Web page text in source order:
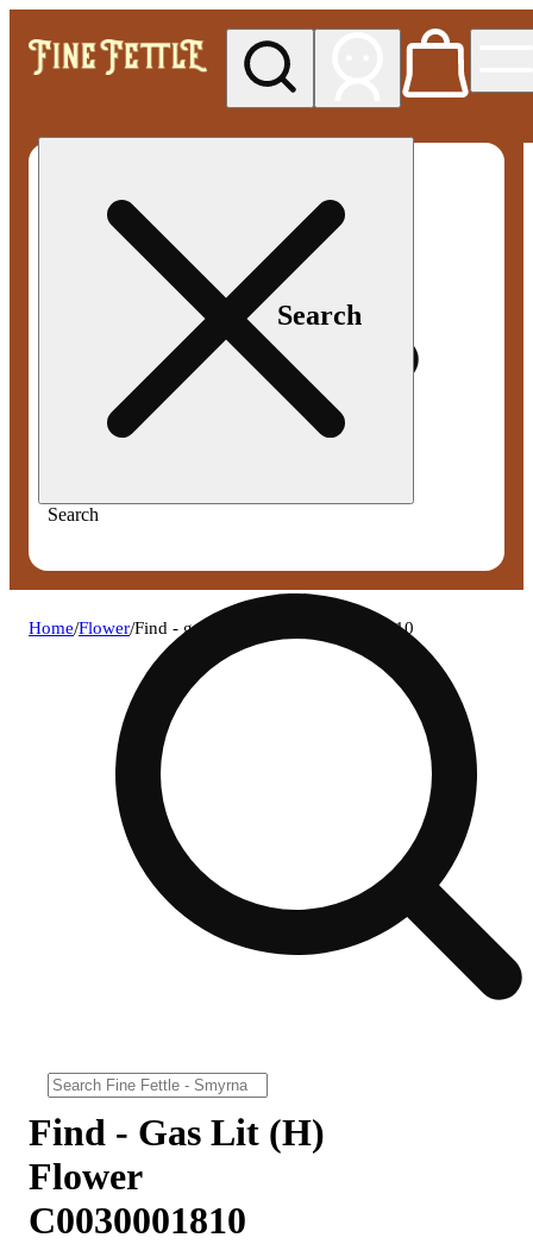
Search
Search
Home/Flower/Find - gas lit (h) flower c0030001810
Find - Gas Lit (H)
Flower
C0030001810